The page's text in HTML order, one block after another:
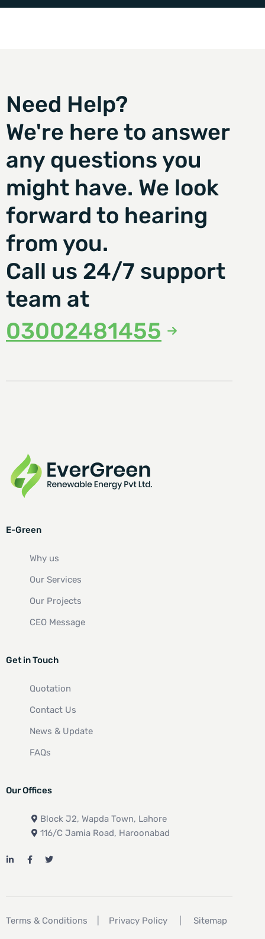
Need Help?
We're here to answer
any questions you
might have. We look
forward to hearing
from you.
Call us 24/7 support
team at
03002481455
E-Green
Why us
Our Services
Our Projects
CEO Message
Get in Touch
Quotation
Contact Us
News & Update
FAQs
Our Offices
Block J2, Wapda Town, Lahore
116/C Jamia Road, Haroonabad
Terms & Conditions Privacy Policy Sitemap